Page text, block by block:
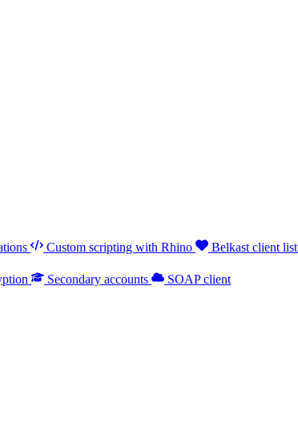
Custom scripting with Rhino Belkast client list
Secondary accounts
SOAP client